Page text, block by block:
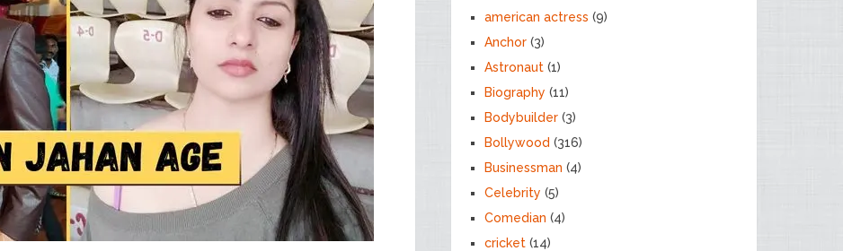
american actress (9)
Anchor (3)
Astronaut (1)
Biography (11)
Bodybuilder (3)
Bollywood (316)
Businessman (4)
Celebrity (5)
Comedian (4)
cricket (14)